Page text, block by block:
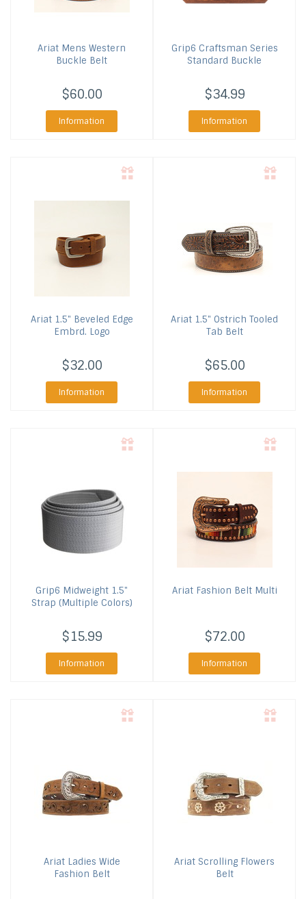
Ariat Mens Western
Buckle Belt
$60.00
Information
Grip6 Craftsman Series
Standard Buckle
$34.99
Information
Ariat1.5" Beveled Edge
Embrd. Logo
$32.00
Information
Ariat 1.5" Ostrich Tooled
Tab Belt
$65.00
Information
Grip6 Midweight 1.5"
Strap (Multiple Colors)
$15.99
Information
AriatFashion Belt Multi
$72.00
Information
AriatLadies Wide
Fashion Belt
Ariat Scrolling Flowers
Belt